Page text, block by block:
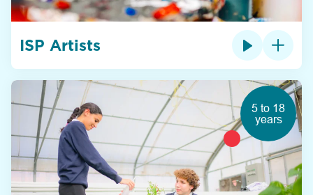
ISP Artists
5 to 18
years